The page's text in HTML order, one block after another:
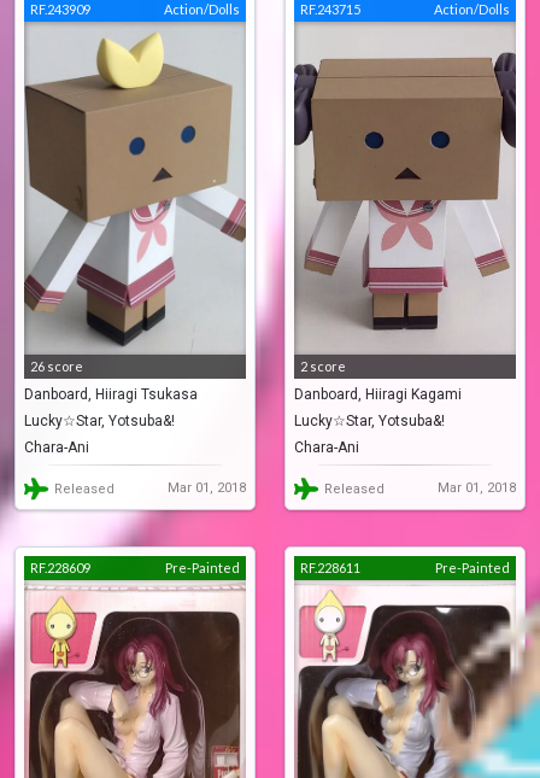
RF.243909 Action/Dolls
26 score
Danboard, Hiiragi Tsukasa
(Danbo)
Lucky☆Star, Yotsuba&!
Chara-Ani
Released Mar 01, 2018
RF.243715 Action/Dolls
2 score
Danboard, Hiiragi Kagami
(Danbo)
Lucky☆Star, Yotsuba&!
Chara-Ani
Released Mar 01, 2018
RF.228609 Pre-Painted RF.228611 Pre-Painted